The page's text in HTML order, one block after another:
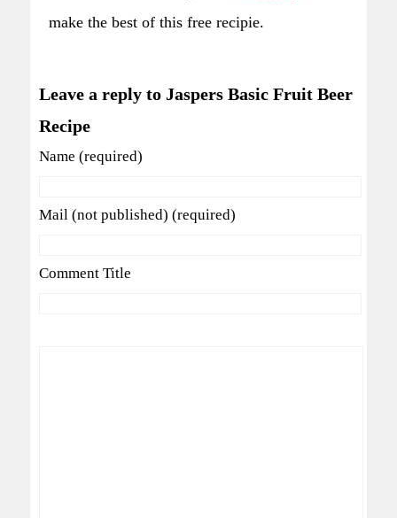
make the best of this free recipie.
Leave a reply to Jaspers Basic Fruit Beer
Recipe
Name (required)
Mail (not published) (required)
Comment Title